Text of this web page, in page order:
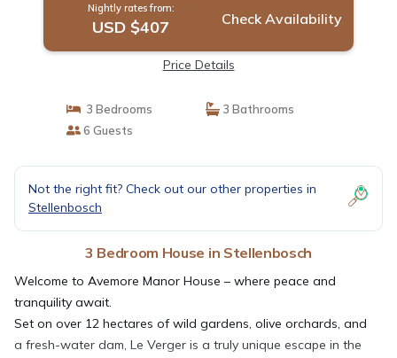
Nightly rates from:
USD $407 Check Availability
Price Details
3 Bedrooms
3 Bathrooms
6 Guests
Not the right fit? Check out our other properties in
Stellenbosch
3 Bedroom House in Stellenbosch
Welcome to Avemore Manor House – where peace and
tranquility await.
Set on over 12 hectares of wild gardens, olive orchards, and
a fresh-water dam, Le Verger is a truly unique escape in the